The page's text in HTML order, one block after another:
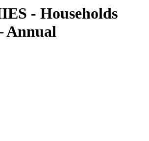
- Households
Annual